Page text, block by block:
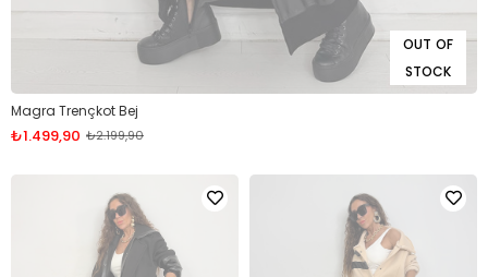
OUT OF
STOCK
Magra Trençkot Bej
₺1.499,90 ₺2.199,90